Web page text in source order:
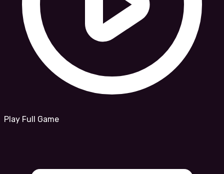
Play Full Game